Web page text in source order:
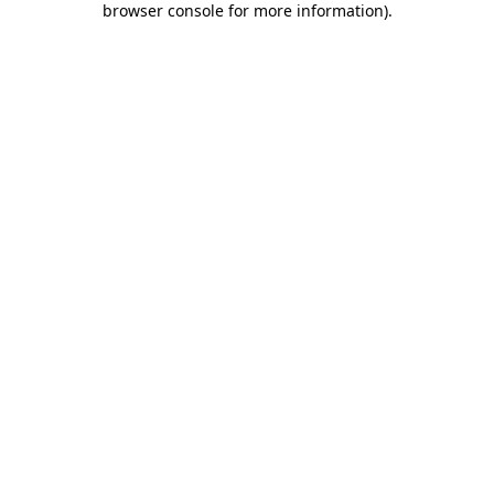
browser console for more information).